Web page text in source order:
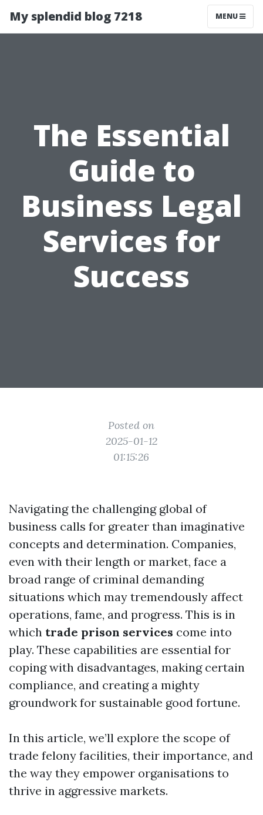
My splendid blog 7218 MENU
The Essential
Guide to
Business Legal
Services for
Success
Posted on
2025-01-12
01:15:26
Navigating the challenging global of
business calls for greater than imaginative
concepts and determination. Companies,
even with their length or market, face a
broad range of criminal demanding
situations which may tremendously affect
operations, fame, and progress. This is in
which trade prison services come into
play. These capabilities are essential for
coping with disadvantages, making certain
compliance, and creating a mighty
groundwork for sustainable good fortune.
In this article, we’ll explore the scope of
trade felony facilities, their importance, and
the way they empower organisations to
thrive in aggressive markets.